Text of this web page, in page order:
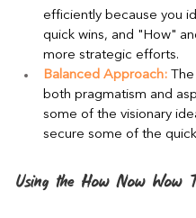
efficiently because you
quick wins, and "How"
more strategic efforts.
Balanced Approach:
both pragmatism and
some of the visionary
secure some of the
Using the How Now Wow